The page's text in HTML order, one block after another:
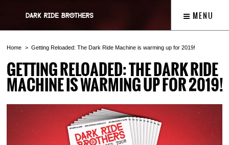
MENU
Home Getting Reloaded: The Dark Ride Machine is warming up for 2019!
GETTING RELOADED: THE DARK RIDE
MACHINE IS WARMING UP FOR 2019!